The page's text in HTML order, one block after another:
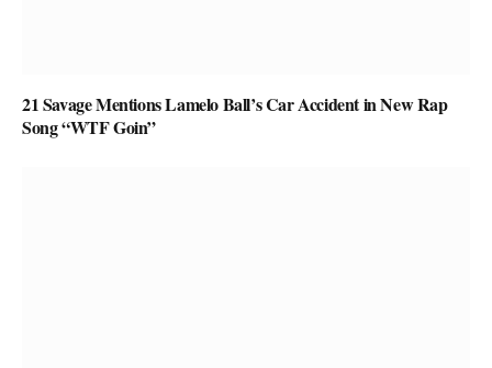
21 Savage Mentions Lamelo Ball’s Car Accident in New Rap
Song “WTF Goin”